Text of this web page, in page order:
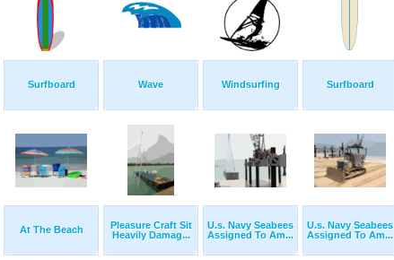
Surfboard Wave Windsurfing Surfboard
At The Beach
Pleasure Craft Sit
Heavily Damag...
U.s. Navy Seabees
Assigned To Am...
U.s. Navy Seabees
Assigned To Am...